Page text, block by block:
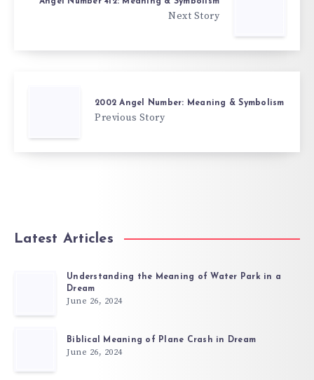
Next Story
2002 Angel Number: Meaning & Symbolism
Previous Story
Latest Articles
Understanding the Meaning of Water Park in a
Dream
June 26, 2024
Biblical Meaning of Plane Crash in Dream
June 26, 2024